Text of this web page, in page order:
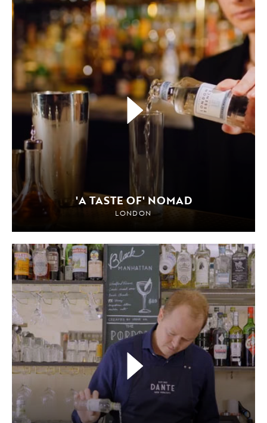
'A TASTE OF' NOMAD
LONDON